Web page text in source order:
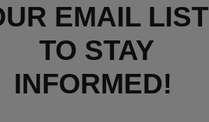
EMAIL LIST
TO STAY
INFORMED!